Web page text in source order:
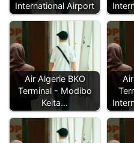
International Airport
Air Algerie BKO
Terminal - Modibo
Keita…